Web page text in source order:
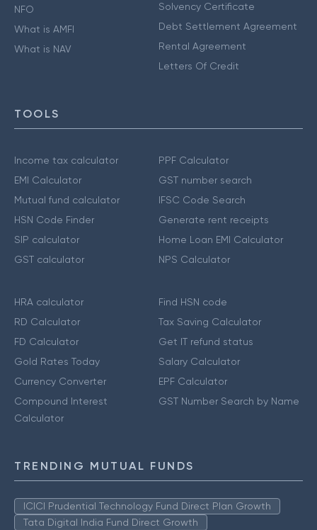
NFO
What is AMFI
What is NAV
Solvency Certificate
Debt Settlement Agreement
Rental Agreement
Letters Of Credit
TOOLS
Income tax calculator
EMI Calculator
Mutual fund calculator
HSN Code Finder
SIP calculator
GST calculator
PPF Calculator
GST number search
IFSC Code Search
Generate rent receipts
Home Loan EMI Calculator
NPS Calculator
HRA calculator
RD Calculator
FD Calculator
Gold Rates Today
Currency Converter
Compound Interest
Calculator
Find HSN code
Tax Saving Calculator
Get IT refund status
Salary Calculator
EPF Calculator
GST Number Search by Name
TRENDING MUTUAL FUNDS
ICICI Prudential Technology Fund Direct Plan Growth
Tata Digital India Fund Direct Growth